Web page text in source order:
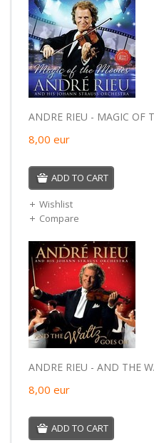
ANDRE RIEU - MAGIC OF
8,00 eur
ADD TO CART
Wishlist
Compare
ANDRE RIEU - AND THE
8,00 eur
ADD TO CART